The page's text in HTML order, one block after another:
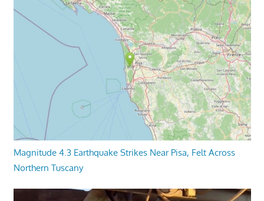
Magnitude 4.3 Earthquake Strikes Near Pisa, Felt Across
Northern Tuscany